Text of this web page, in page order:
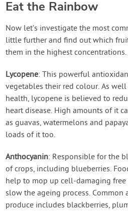
Eat the Rainbow
Now let’s investigate the most
little further and find out which
them in the highest concentrations.
Lycopene: This powerful
vegetables their red colour. As
health, lycopene is believed to
heart disease. High amounts of it
as guavas, watermelons and
loads of it too.
Anthocyanin: Responsible for the
of crops, including blueberries.
help to mop up cell-damaging
slow the ageing process. Common
produce includes blackberries,